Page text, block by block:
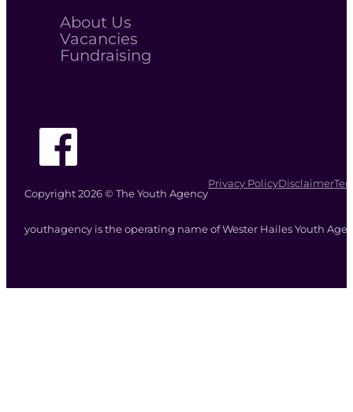
About Us
Vacancies
Fundraising
Copyright 2026 © The Youth Agency
Privacy PolicyDisclaimer
youthagency is the operating name of Wester Hailes Youth